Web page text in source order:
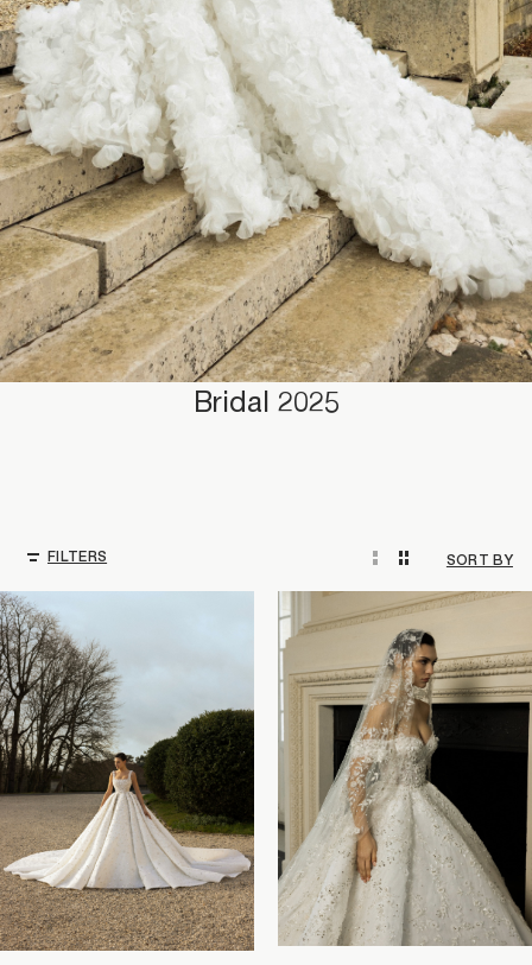
Bridal 2025
FILTERS SORT BY